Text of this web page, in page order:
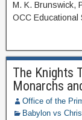
M. K. Brunswick,
OCC
The Knights
Monarchs
Office of the
Babylon vs